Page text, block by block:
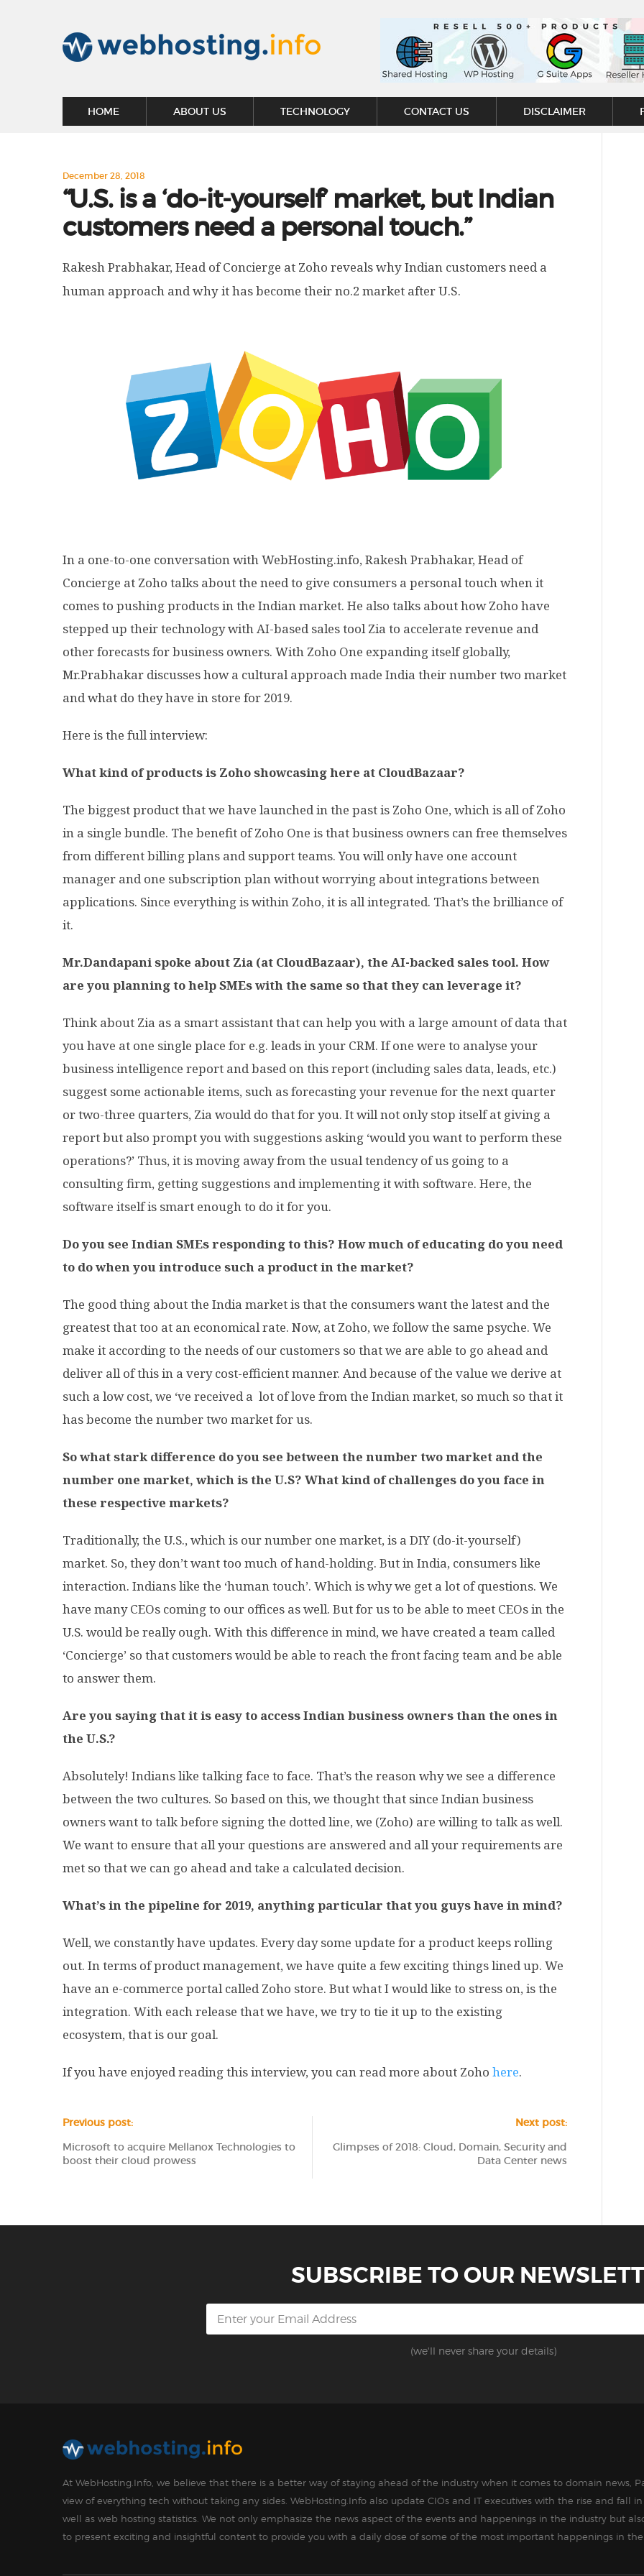
HOME ABOUT US TECHNOLOGY CONTACT US DISCLAIMER
December 28, 2018
“U.S. is a ‘do-it-yourself’ market, but Indian
customers need a personal touch.”
Rakesh Prabhakar, Head of Concierge at Zoho reveals why Indian customers need a
human approach and why it has become their no.2 market after U.S.
In a one-to-one conversation with WebHosting.info, Rakesh Prabhakar, Head of
Concierge at Zoho talks about the need to give consumers a personal touch when it
comes to pushing products in the Indian market. He also talks about how Zoho have
stepped up their technology with AI-based sales tool Zia to accelerate revenue and
other forecasts for business owners. With Zoho One expanding itself globally,
Mr.Prabhakar discusses how a cultural approach made India their number two market
and what do they have in store for 2019.
Here is the full interview:
What kind of products is Zoho showcasing here at CloudBazaar?
The biggest product that we have launched in the past is Zoho One, which is all of Zoho
in a single bundle. The benefit of Zoho One is that business owners can free themselves
from different billing plans and support teams. You will only have one account
manager and one subscription plan without worrying about integrations between
applications. Since everything is within Zoho, it is all integrated. That’s the brilliance of
it.
Mr.Dandapani spoke about Zia (at CloudBazaar), the AI-backed sales tool. How
are you planning to help SMEs with the same so that they can leverage it?
Think about Zia as a smart assistant that can help you with a large amount of data that
you have at one single place for e.g. leads in your CRM. If one were to analyse your
business intelligence report and based on this report (including sales data, leads, etc.)
suggest some actionable items, such as forecasting your revenue for the next quarter
or two-three quarters, Zia would do that for you. It will not only stop itself at giving a
report but also prompt you with suggestions asking ‘would you want to perform these
operations?’ Thus, it is moving away from the usual tendency of us going to a
consulting firm, getting suggestions and implementing it with software. Here, the
software itself is smart enough to do it for you.
Do you see Indian SMEs responding to this? How much of educating do you need
to do when you introduce such a product in the market?
The good thing about the India market is thatthe consumers want the latest and the
greatest that too at an economical rate. Now, at Zoho, we follow the same psyche. We
make it according to the needs of our customers so that we are able to go ahead and
deliver all of this in a very cost-efficient manner. And because of the value we derive at
such a low cost, we ‘ve received a lot of love from the Indian market, so much so that it
has become the number two market for us.
So what stark difference do you see between the number two market and the
number one market, which is the U.S? What kind of challenges do you face in
these respective markets?
Traditionally, the U.S., which is our number one market, is a DIY (do-it-yourself)
market. So, they don’t want too much of hand-holding. But in India, consumers like
interaction. Indians like the ‘human touch’. Which is why we get a lot of questions. We
have many CEOs coming to our offices as well. But for us to be able to meet CEOs in the
U.S. would be really ough. With this difference in mind, we have created a team called
‘Concierge’ so that customers would be able to reach the front facing team and be able
to answer them.
Are you saying that it is easy to access Indian business owners than the ones in
the U.S.?
Absolutely! Indians like talking face to face. That’s the reason why we see a difference
between the two cultures. So based on this, we thought that since Indian business
owners want to talk before signing the dotted line, we (Zoho) are willing to talk as well.
We want to ensure that all your questions are answered and all your requirements are
met so that we can go ahead and take a calculated decision.
What’s in the pipeline for 2019, anything particular that you guys have in mind?
Well, we constantly have updates. Every day some update for a product keeps rolling
out. In terms of product management, we have quite a few exciting things lined up. We
have an e-commerce portal called Zoho store. But what I would like to stress on, is the
integration. With each release that we have, we try to tie it up to the existing
ecosystem, that is our goal.
If you have enjoyed reading this interview, you can read more about Zoho here.
Previous post:
Microsoft to acquire Mellanox Technologies to
boost their cloud prowess
Next post:
Glimpses of 2018: Cloud, Domain, Security and
Data Center news
SUBSCRIBE TO OUR
(we'll never share your details)
At WebHosting.Info, we believe that there is a better way of staying ahead of the industry when it comes to domain news,
view of everything tech without taking any sides. WebHosting.Info also update CIOs and IT executives with the rise and fall
well as web hosting statistics. We not only emphasize the news aspect of the events and happenings in the industry but
to present exciting and insightful content to provide you with a daily dose of some of the most important happenings in